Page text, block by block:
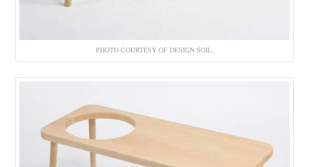
PHOTO COURTESY OF DESIGN SOIL.